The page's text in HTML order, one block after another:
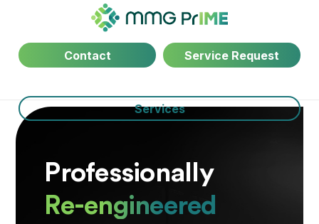
Contact Service Request
Services
Professionally
Re-engineered